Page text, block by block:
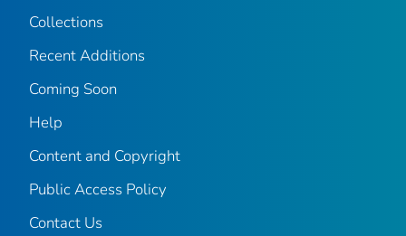
Collections
Recent Additions
Coming Soon
Help
Content and Copyright
Public Access Policy
Contact Us